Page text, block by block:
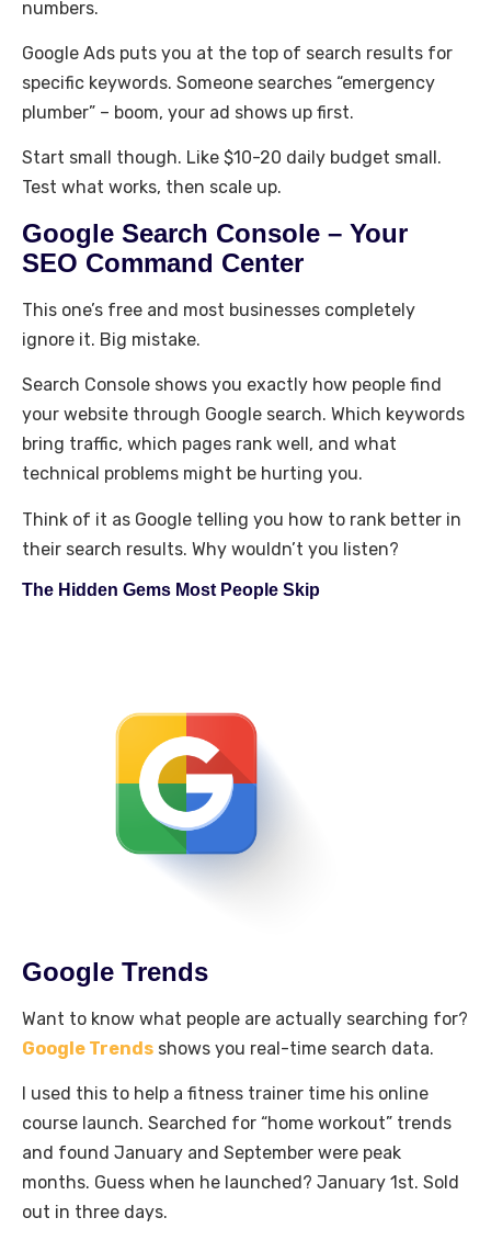
numbers.
Google Ads puts you at the top of search results for
specific keywords. Someone searches “emergency
plumber” – boom, your ad shows up first.
Start small though. Like $10-20 daily budget small.
Test what works, then scale up.
Google Search Console – Your
SEO Command Center
This one’s free and most businesses completely
ignore it. Big mistake.
Search Console shows you exactly how people find
your website through Google search. Which keywords
bring traffic, which pages rank well, and what
technical problems might be hurting you.
Think of it as Google telling you how to rank better in
their search results. Why wouldn’t you listen?
The Hidden Gems Most People Skip
Google Trends
Want to know what people are actually searching for?
Google Trends shows you real-time search data.
I used this to help a fitness trainer time his online
course launch. Searched for “home workout” trends
and found January and September were peak
months. Guess when he launched? January 1st. Sold
out in three days.